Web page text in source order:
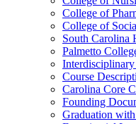
College of
College of
South Carolina
Palmetto
Course
Carolina Core
Founding
Graduation